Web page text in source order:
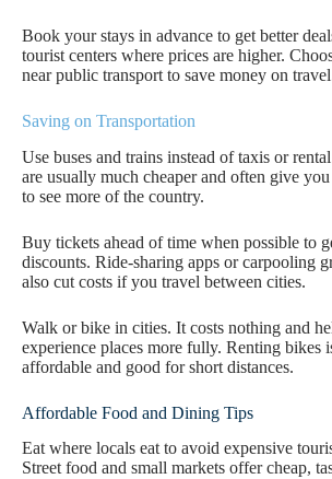
Book your stays in advance to get better
tourist centers where prices are higher.
near public transport to save money on
Saving on Transportation
Use buses and trains instead of taxis or
are usually much cheaper and often give you
to see more of the country.
Buy tickets ahead of time when possible to
discounts. Ride-sharing apps or carpooling
also cut costs if you travel between cities.
Walk or bike in cities. It costs nothing and
experience places more fully. Renting bikes
affordable and good for short distances.
Affordable Food and Dining Tips
Eat where locals eat to avoid expensive
Street food and small markets offer cheap,